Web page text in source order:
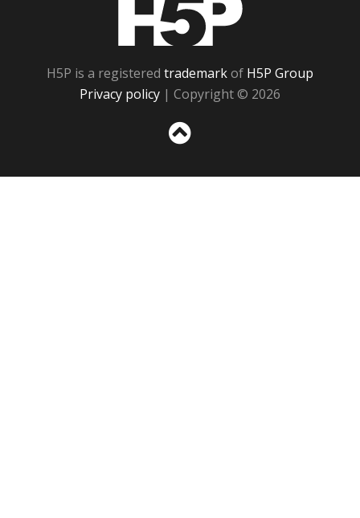
H5P is a registered trademarkof H5P Group
Privacy policy | Copyright © 2026